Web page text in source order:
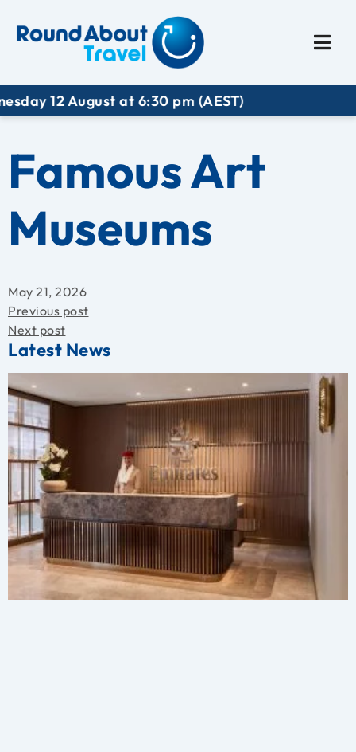
at 6:30 pm (AEST)
Famous Art
Museums
May 21, 2026
Previous post
Next post
Latest News